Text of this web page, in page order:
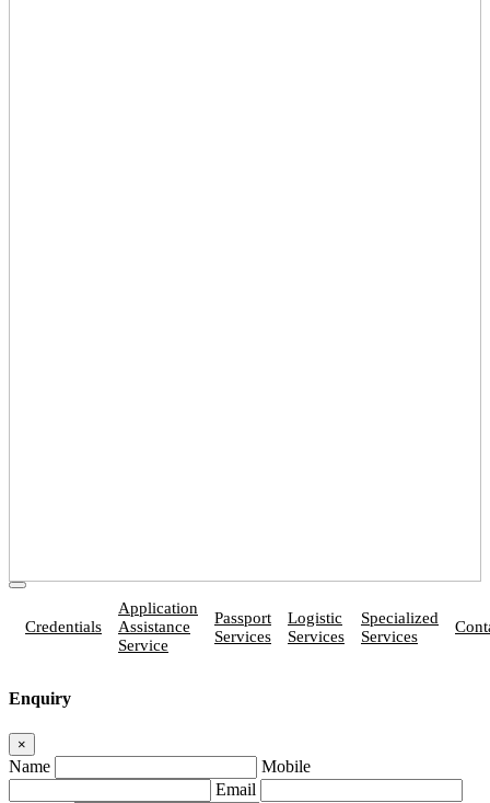
Credentials
Application
Assistance
Service
Passport
Services
Logistic
Services
Specialized
Services
Enquiry
×
Name
Mobile
Email